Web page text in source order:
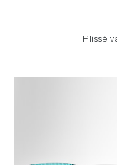
Plissé